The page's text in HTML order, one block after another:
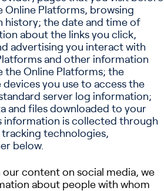
Online Platforms, browsing
history; the date and time of
about the links you click,
advertising you interact with
and other information
the Online Platforms; the
you use to access the
server log information;
and files downloaded to your
information is collected through
technologies,
below.
our content on social media, we
about people with whom